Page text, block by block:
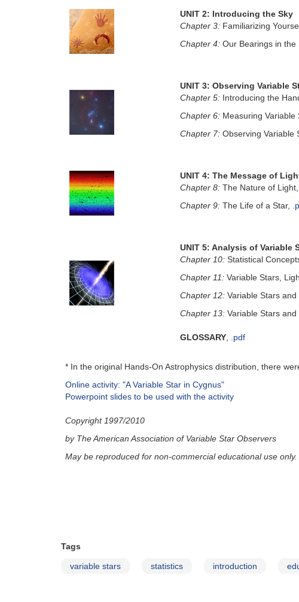
UNIT 2: Introducing the Sky
Chapter 3: Familiarizing
Chapter 4: Our Bearings in the
UNIT 3: Observing Variable
Chapter 5: Introducing the
Chapter 6: Measuring Variable
Chapter 7: Observing Variable
UNIT 4: The Message of
Chapter 8: The Nature of Light,
Chapter 9: The Life of a Star,
UNIT 5: Analysis of Variable
Chapter 10: Statistical
Chapter 11: Variable Stars,
Chapter 12: Variable Stars and
Chapter 13: Variable Stars and
GLOSSARY .pdf
* In the original Hands-On Astrophysics distribution, there
Online activity: "A Variable Star in Cygnus"
Powerpoint slides to be used with the activity
Copyright 1997/2010
by The American Association of Variable Star Observers
May be reproduced for non-commercial educational use only.
Tags
variable stars statistics introduction